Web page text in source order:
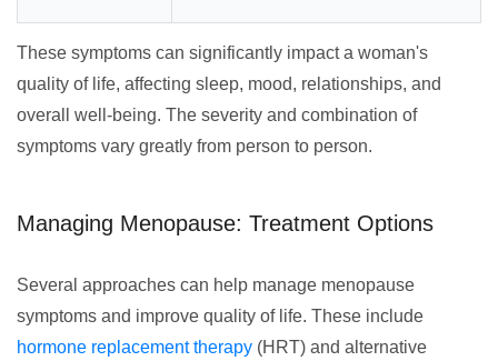
These symptoms can significantly impact a woman's
quality of life, affecting sleep, mood, relationships, and
overall well-being. The severity and combination of
symptoms vary greatly from person to person.
Managing Menopause: Treatment Options
Several approaches can help manage menopause
symptoms and improve quality of life. These include
hormone replacement therapy (HRT) and alternative